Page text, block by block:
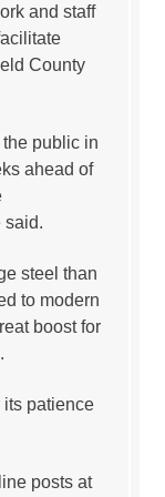
and staff
County
the public in
ahead of
said.
steel than
to modern
boost for
its patience
posts at